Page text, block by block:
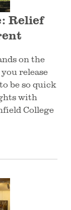
Relief
on the
release
be so quick
with
College